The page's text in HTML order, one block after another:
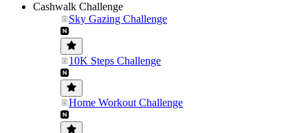
Cashwalk Challenge
Sky Gazing Challenge
10K Steps Challenge
Home Workout Challenge